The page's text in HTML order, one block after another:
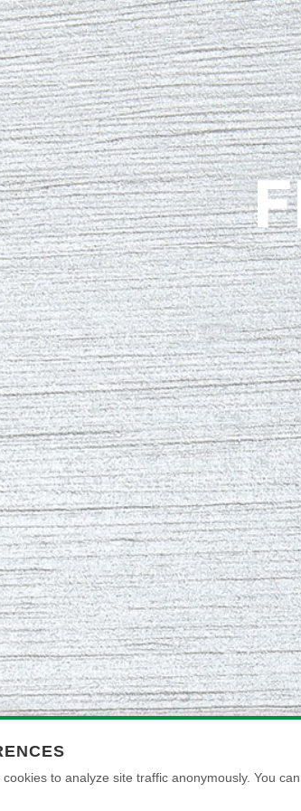
to analyze site traffic anonymously. You